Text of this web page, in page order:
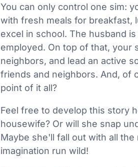
You can only control one sim:
with fresh meals for breakfast,
excel in school. The husband
employed. On top of that, your
neighbors, and lead an active
friends and neighbors. And, of
point of it all?
Feel free to develop this story
housewife? Or will she snap
Maybe she'll fall out with all
imagination run wild!